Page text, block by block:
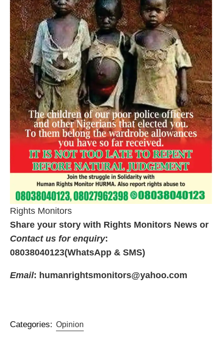
Rights Monitors
Share your story with Rights Monitors News or
Contact us for enquiry:
08038040123(WhatsApp & SMS)
Email: humanrightsmonitors@yahoo.com
Categories: Opinion